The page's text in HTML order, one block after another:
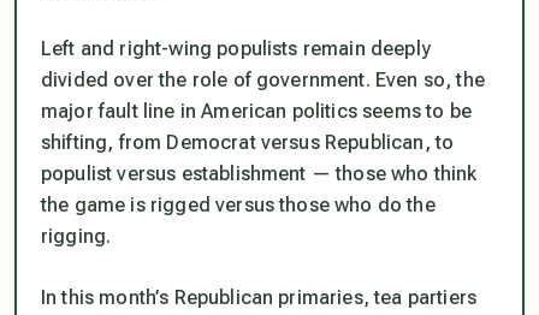
Left and right-wing populists remain deeply
divided over the role of government. Even so, the
major fault line in American politics seems to be
shifting, from Democrat versus Republican, to
populist versus establishment — those who think
the game is rigged versus those who do the
rigging.
In this month’s Republican primaries, tea partiers